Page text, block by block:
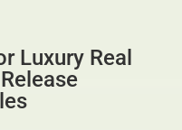
Luxury Real